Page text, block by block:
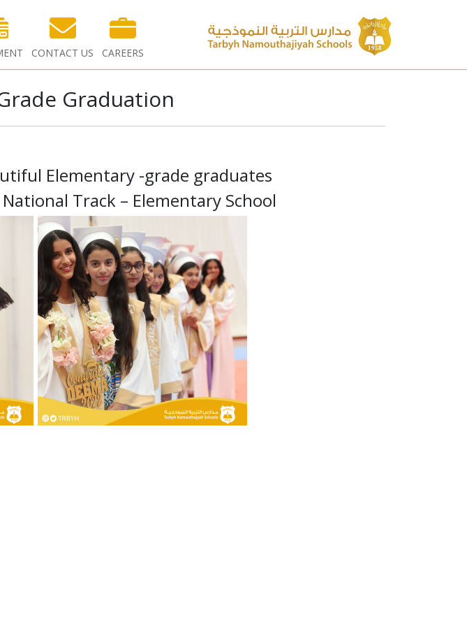
CONTACT US CAREERS
Graduation
Elementary -grade graduates
Track – Elementary School